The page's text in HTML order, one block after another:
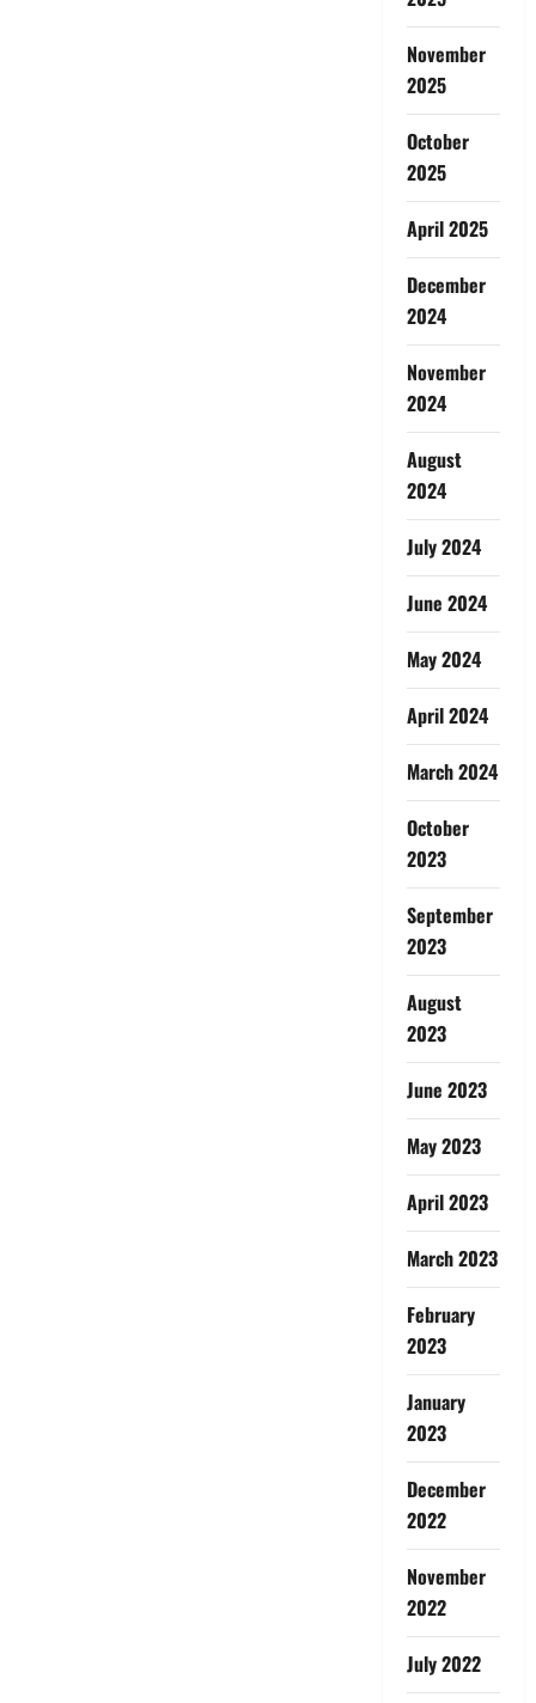
November
2025
October
2025
April 2025
December
2024
November
2024
August
2024
July 2024
June 2024
May 2024
April 2024
March 2024
October
2023
September
2023
August
2023
June 2023
May 2023
April 2023
March 2023
February
2023
January
2023
December
2022
November
2022
July 2022